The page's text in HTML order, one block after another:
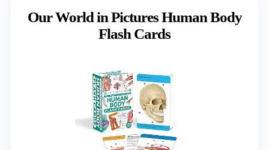
Our World in Pictures Human Body
Flash Cards